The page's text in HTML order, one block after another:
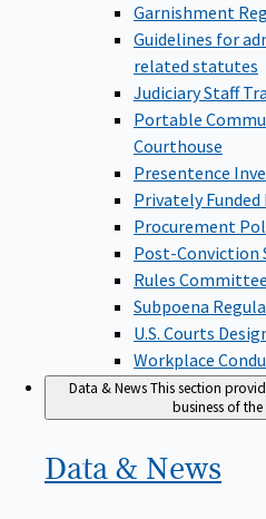
Garnishment
Guidelines for
related statutes
Judiciary Staff
Portable
Courthouse
Presentence
Privately
Procurement
Post-Conviction
Rules
Subpoena
U.S. Courts
Workplace
Data & NewsThis section
business of
Data & News